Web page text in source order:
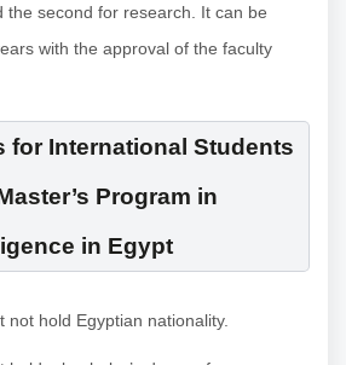
the second for research. It can be
with the approval of the faculty
for International Students
Program in
in Egypt
not hold Egyptian nationality.